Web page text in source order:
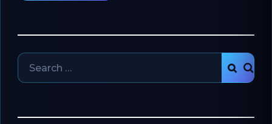
Search
for: